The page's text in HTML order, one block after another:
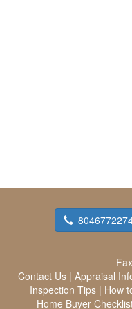
Contact Us | Appraisal
Inspection Tips| How
Home Buyer